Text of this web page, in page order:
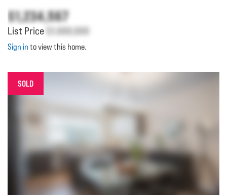
$1,234,567
List Price $1,000,000
Sign in to view this home.
SOLD